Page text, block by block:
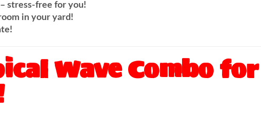
stress-free for you!
in your yard!
Wave Combo